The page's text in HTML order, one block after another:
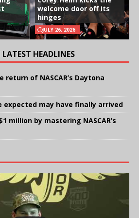
welcome door off its
hinges
JULY 26, 2026
HEADLINES
return of NASCAR’s Daytona
expected may have finally arrived
million by mastering NASCAR’s